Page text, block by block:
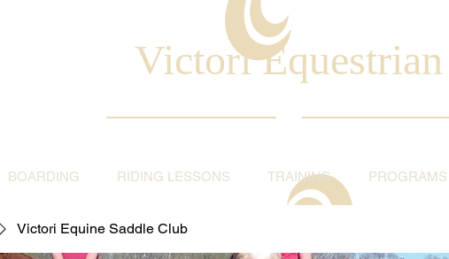
Victori Equestrian
BOARDING RIDING LESSONS TRAINING
Victori Equine Saddle Club